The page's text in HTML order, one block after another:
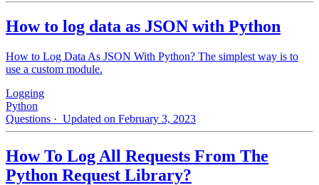
How to log data as JSON with Python
How to Log Data As JSON With Python? The simplest way is to
use a custom module.
Logging
Python
Questions · Updated on February 3, 2023
How To Log All Requests From The
Python Request Library?